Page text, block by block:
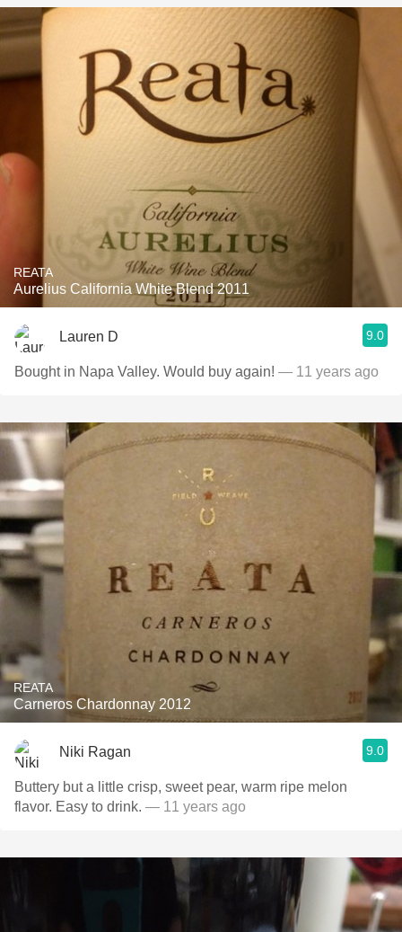
REATA
Aurelius California White Blend 2011
Lauren D 9.0
Bought in Napa Valley. Would buy again! — 11 years ago
REATA
Carneros Chardonnay 2012
Niki Ragan 9.0
Buttery but a little crisp, sweet pear, warm ripe melon
flavor. Easy to drink. — 11 years ago